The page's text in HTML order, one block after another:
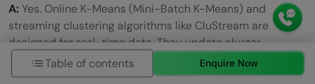
A: Yes. Online K-Means (Mini-Batch K-Means) and
streaming clustering algorithms like CluStream are
designed for real-time data. They update cluster
assignments incrementally as new data arrives, without
reprocessing the entire dataset. Mini-Batch K-Means in
Table of contents Enquire Now